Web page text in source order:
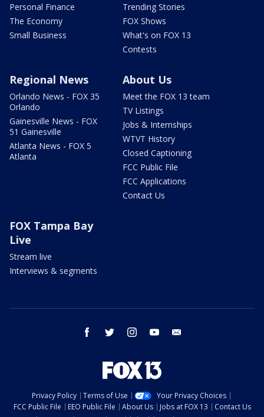
Personal Finance
The Economy
Small Business
Trending Stories
FOX Shows
What's on FOX 13
Contests
Regional News
Orlando News - FOX 35
Orlando
Gainesville News - FOX
51 Gainesville
Atlanta News - FOX 5
Atlanta
About Us
Meet the FOX 13 team
TV Listings
Jobs & Internships
WTVT History
Closed Captioning
FCC Public File
FCC Applications
Contact Us
FOX Tampa Bay
Live
Stream live
Interviews & segments
facebook twitter instagram youtube
Privacy Policy Terms of Use
Your Privacy Choices
FCC Public File
EEO Public File About Us Jobs at FOX 13
Contact Us